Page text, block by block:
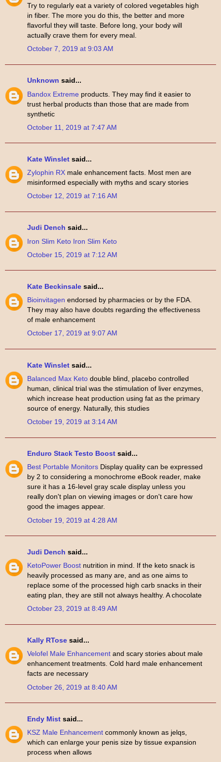
Try to regularly eat a variety of colored vegetables high
in fiber. The more you do this, the better and more
flavorful they will taste. Before long, your body will
actually crave them for every meal.
October 7, 2019 at 9:03 AM
Unknown said...
Bandox Extreme products. They may find it easier to
trust herbal products than those that are made from
synthetic
October 11, 2019 at 7:47 AM
Kate Winslet said...
Zylophin RX male enhancement facts. Most men are
misinformed especially with myths and scary stories
October 12, 2019 at 7:16 AM
Judi Dench said...
Iron Slim Keto Iron Slim Keto
October 15, 2019 at 7:12 AM
Kate Beckinsale said...
Bioinvitagen endorsed by pharmacies or by the FDA.
They may also have doubts regarding the effectiveness
of male enhancement
October 17, 2019 at 9:07 AM
Kate Winslet said...
Balanced Max Keto double blind, placebo controlled
human, clinical trial was the stimulation of liver enzymes,
which increase heat production using fat as the primary
source of energy. Naturally, this studies
October 19, 2019 at 3:14 AM
Enduro Stack Testo Boost said...
Best Portable Monitors Display quality can be expressed
by 2 to considering a monochrome eBook reader, make
sure it has a 16-level gray scale display unless you
really don't plan on viewing images or don't care how
good the images appear.
October 19, 2019 at 4:28 AM
Judi Dench said...
KetoPower Boost nutrition in mind. If the keto snack is
heavily processed as many are, and as one aims to
replace some of the processed high carb snacks in their
eating plan, they are still not always healthy. A chocolate
October 23, 2019 at 8:49 AM
Kally RTose said...
Velofel Male Enhancement and scary stories about male
enhancement treatments. Cold hard male enhancement
facts are necessary
October 26, 2019 at 8:40 AM
Endy Mist said...
KSZ Male Enhancement commonly known as jelqs,
which can enlarge your penis size by tissue expansion
process when allows